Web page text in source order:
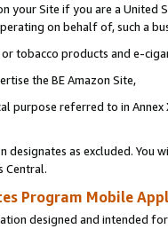
your Site if you are a
on behalf of, such a
tobacco products and e-
the BE Amazon Site,
purpose referred to in
as excluded. You
Central.
Program Mobile
designed and intended